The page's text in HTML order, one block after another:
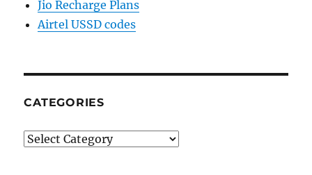
Jio Recharge Plans
Airtel USSD codes
CATEGORIES
Categories